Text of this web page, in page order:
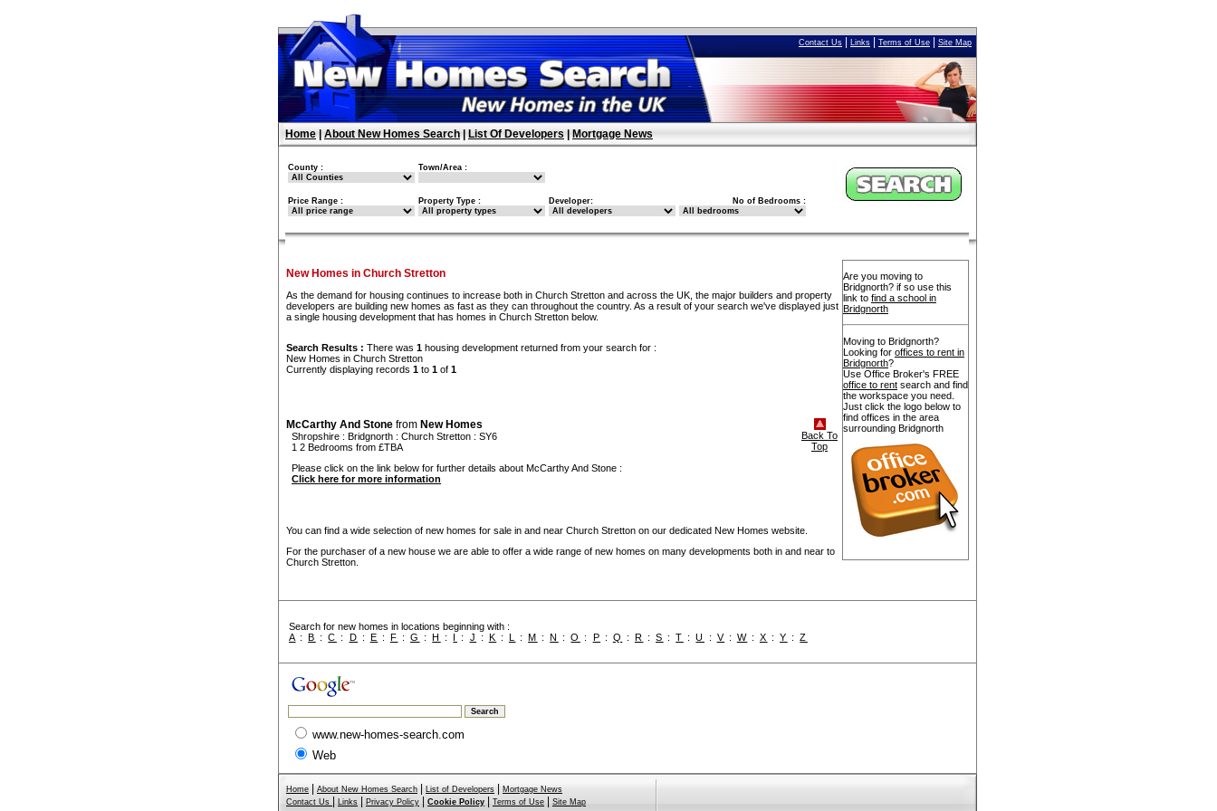
Contact Us Links Terms of Use Site Map
Home About New Homes Search List Of Developers Mortgage News
County : Town/Area :
Price Range : Property Type : Developer: No of Bedrooms :
New Homes in Church Stretton
As the demand for housing continues to increase both in Church Stretton and across the UK, the major builders and property
developers are building new homes as fast as they can throughout the country. As a result of your search we've displayed just
a single housing development that has homes in Church Stretton below.
Search Results : There was 1 housing development returned from your search for :
New Homes in Church Stretton
Currently displaying records 1 to 1 of 1
McCarthy And Stone from New Homes
Shropshire : Bridgnorth : Church Stretton : SY6
1 2 Bedrooms from £TBA
Please click on the link below for further details about McCarthy And Stone :
Click here for more information
Back To
Top
You can find a wide selection of new homes for sale in and near Church Stretton on our dedicated New Homes website.
For the purchaser of a new house we are able to offer a wide range of new homes on many developments both in and near to
Church Stretton.
Are you moving to
Bridgnorth? if so use this
link to find a school in
Bridgnorth
Moving to Bridgnorth?
Looking for offices to rent in
Bridgnorth?
Use Office Broker's FREE
office to rent search and find
the workspace you need.
Just click the logo below to
find offices in the area
surrounding Bridgnorth
Search for new homes in locations beginning with :
A :B :C : D : E : F :G :H : I : J : K : L :M :N :O : P : Q : R :S :T :U : V : W : X :Y :Z
www.new-homes-search.com
Web
Home About New Homes Search List of Developers
Mortgage News
Contact Us
Links Privacy Policy Cookie Policy Terms of Use Site Map